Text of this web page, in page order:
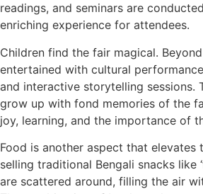
readings, and seminars are
enriching experience for attendees.
Children find the fair magical.
entertained with cultural
and interactive storytelling sessions.
grow up with fond memories of the
joy, learning, and the importance of
Food is another aspect that elevates
selling traditional Bengali snacks like
are scattered around, filling the air